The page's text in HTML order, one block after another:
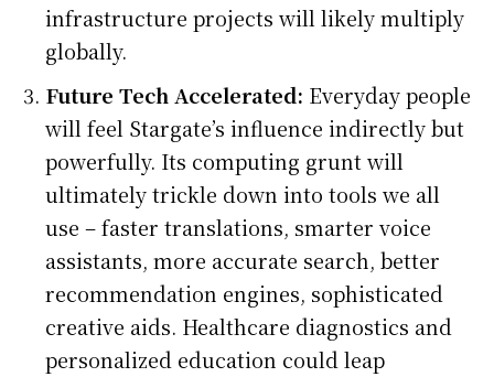
infrastructure projects will likely multiply
globally.
Future Tech Accelerated: Everyday people
will feel Stargate’s influence indirectly but
powerfully. Its computing grunt will
ultimately trickle down into tools we all
use – faster translations, smarter voice
assistants, more accurate search, better
recommendation engines, sophisticated
creative aids. Healthcare diagnostics and
personalized education could leap